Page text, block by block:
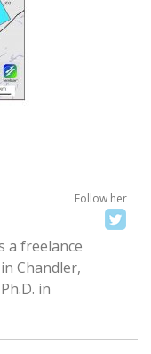
Follow her
a freelance
Chandler,
in